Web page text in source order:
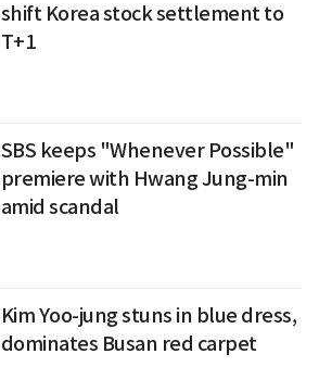
shift Korea stock settlement to
T+1
SBS keeps "Whenever Possible"
premiere with Hwang Jung-min
amid scandal
Kim Yoo-jung stuns in blue dress,
dominates Busan red carpet